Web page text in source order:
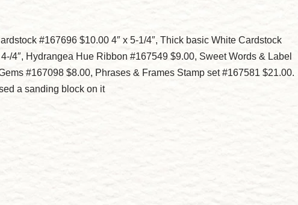
#167696 $10.00 4″ x 5-1/4″, Thick basic White Cardstock
4″, Hydrangea Hue Ribbon #167549 $9.00, Sweet Words & Label
#167098 $8.00, Phrases & Frames Stamp set #167581 $21.00.
a sanding block on it